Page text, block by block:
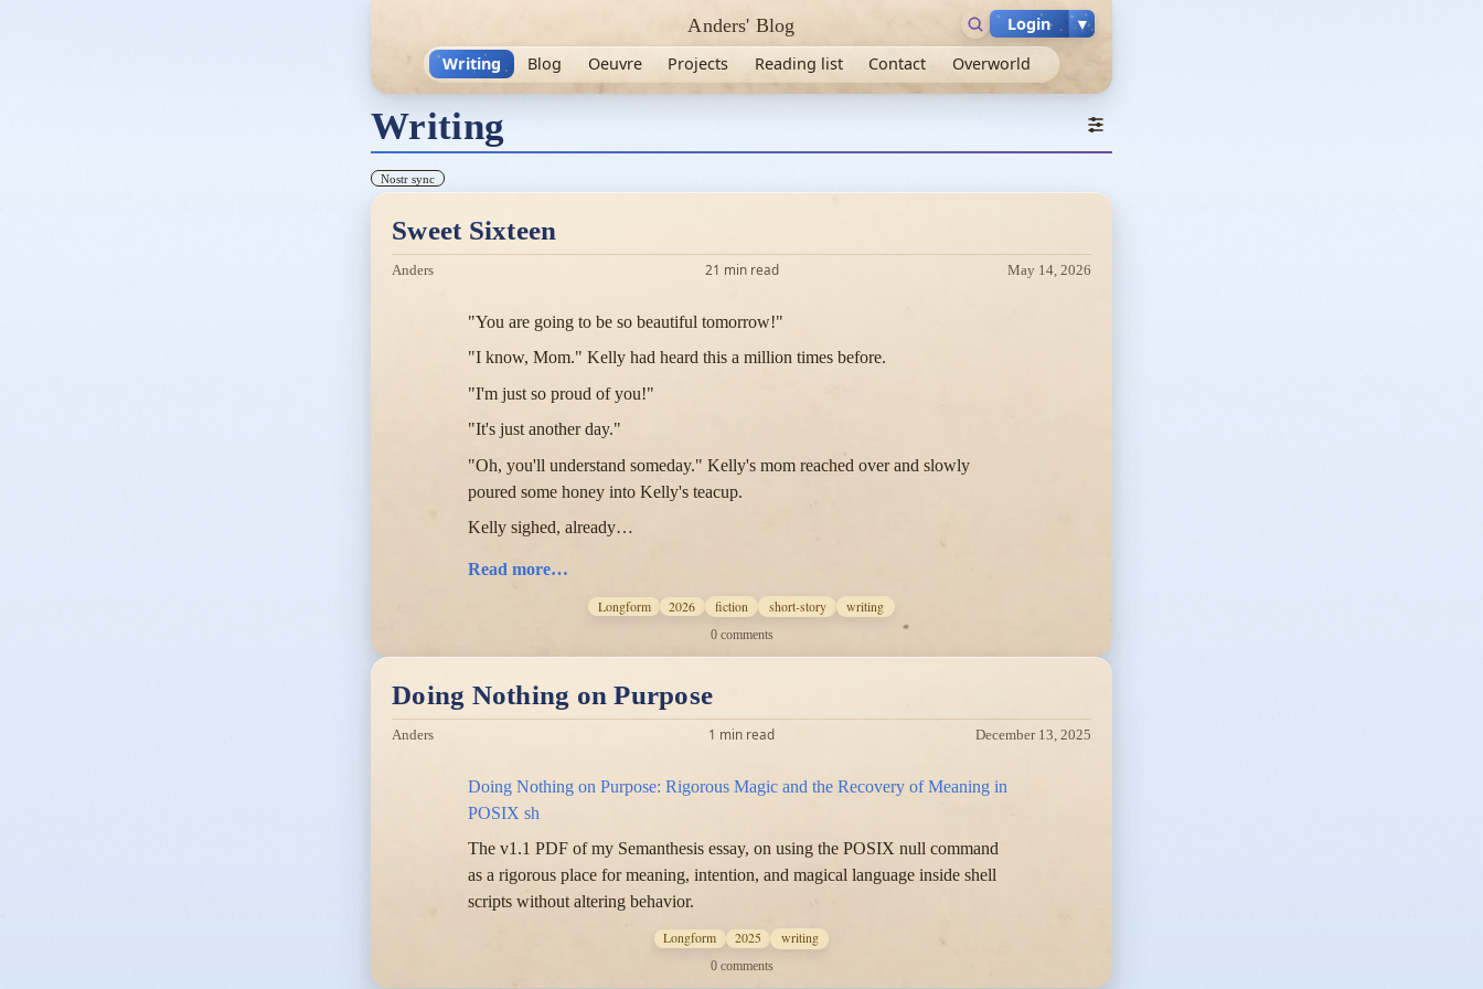
Anders' Blog
Writing Blog Oeuvre Projects Reading list Contact Overworld
Login ▼
Writing
Nostr sync
Sweet Sixteen
Anders 21 min read May 14, 2026
"You are going to be so beautiful tomorrow!"
"I know, Mom." Kelly had heard this a million times before.
"I'm just so proud of you!"
"It's just another day."
"Oh, you'll understand someday." Kelly's mom reached over and slowly
poured some honey into Kelly's teacup.
Kelly sighed, already…
Read more…
Longform 2026 fiction short-story writing
0 comments
Doing Nothing on Purpose
Anders 1 min read December 13, 2025
Doing Nothing on Purpose: Rigorous Magic and the Recovery of Meaning in
POSIX sh
The v1.1 PDF of my Semanthesis essay, on using the POSIX null command
as a rigorous place for meaning, intention, and magical language inside shell
scripts without altering behavior.
Longform 2025 writing
0 comments